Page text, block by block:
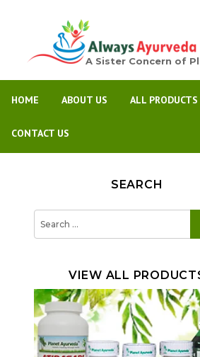
A Sister Concern of
HOME ABOUT US ALL PRODUCTS
CONTACT US
SEARCH
for:
VIEW ALL